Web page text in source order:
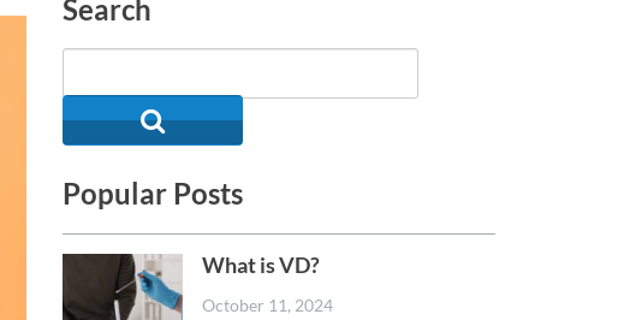
Search
Popular Posts
What is VD?
October 11, 2024